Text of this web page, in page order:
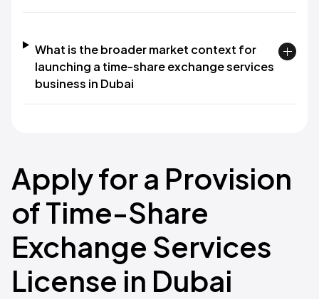
What is the broader market context for
launching a time-share exchange services
business in Dubai
Apply for a Provision
of Time-Share
Exchange Services
License in Dubai